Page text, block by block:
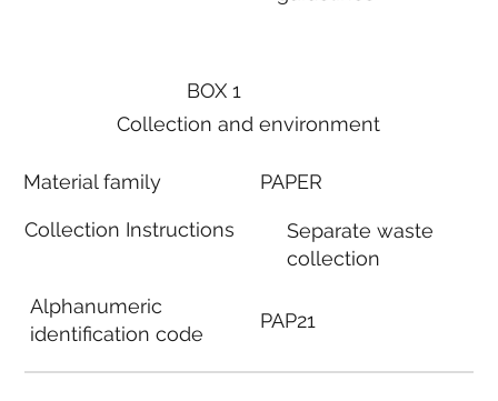
BOX 1
Collection and environment
Material family
Collection Instructions
Alphanumeric
identification code
PAPER
Separate waste
collection
PAP21